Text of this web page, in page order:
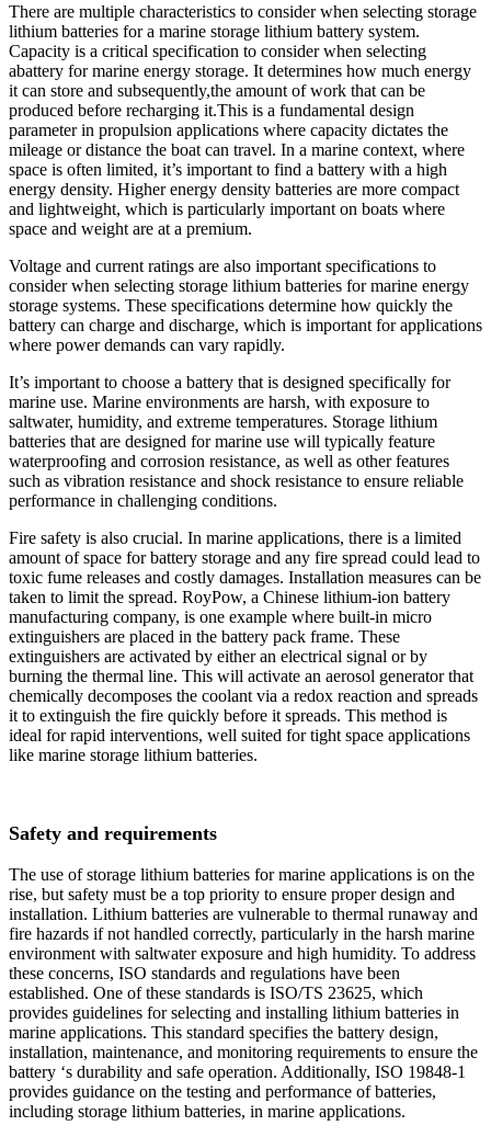
There are multiple characteristics to consider when selecting storage
lithium batteries for a marine storage lithium battery system.
Capacity is a critical specification to consider when selecting
abattery for marine energy storage. It determines how much energy
it can store and subsequently,the amount of work that can be
produced before recharging it.This is a fundamental design
parameter in propulsion applications where capacity dictates the
mileage or distance the boat can travel. In a marine context, where
space is often limited, it’s important to find a battery with a high
energy density. Higher energy density batteries are more compact
and lightweight, which is particularly important on boats where
space and weight are at a premium.
Voltage and current ratings are also important specifications to
consider when selecting storage lithium batteries for marine energy
storage systems. These specifications determine how quickly the
battery can charge and discharge, which is important for applications
where power demands can vary rapidly.
It’s important to choose a battery that is designed specifically for
marine use. Marine environments are harsh, with exposure to
saltwater, humidity, and extreme temperatures. Storage lithium
batteries that are designed for marine use will typically feature
waterproofing and corrosion resistance, as well as other features
such as vibration resistance and shock resistance to ensure reliable
performance in challenging conditions.
Fire safety is also crucial. In marine applications, there is a limited
amount of space for battery storage and any fire spread could lead to
toxic fume releases and costly damages. Installation measures can be
taken to limit the spread. RoyPow, a Chinese lithium-ion battery
manufacturing company, is one example where built-in micro
extinguishers are placed in the battery pack frame. These
extinguishers are activated by either an electrical signal or by
burning the thermal line. This will activate an aerosol generator that
chemically decomposes the coolant via a redox reaction and spreads
it to extinguish the fire quickly before it spreads. This method is
ideal for rapid interventions, well suited for tight space applications
like marine storage lithium batteries.
Safety and requirements
The use of storage lithium batteries for marine applications is on the
rise, but safety must be a top priority to ensure proper design and
installation. Lithium batteries are vulnerable to thermal runaway and
fire hazards if not handled correctly, particularly in the harsh marine
environment with saltwater exposure and high humidity. To address
these concerns, ISO standards and regulations have been
established. One of these standards is ISO/TS 23625, which
provides guidelines for selecting and installing lithium batteries in
marine applications. This standard specifies the battery design,
installation, maintenance, and monitoring requirements to ensure the
battery ‘s durability and safe operation. Additionally, ISO 19848-1
provides guidance on the testing and performance of batteries,
including storage lithium batteries, in marine applications.